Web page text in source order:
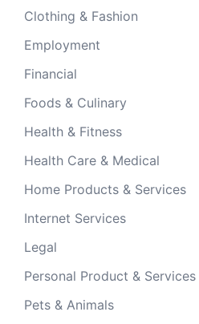
Clothing & Fashion
Employment
Financial
Foods & Culinary
Health & Fitness
Health Care & Medical
Home Products & Services
Internet Services
Legal
Personal Product & Services
Pets & Animals